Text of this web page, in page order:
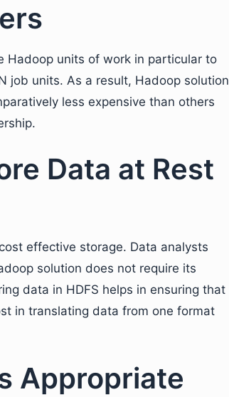
Hadoop units of work in particular to
job units. As a result, Hadoop solution
less expensive than others
Data at Rest
effective storage. Data analysts
solution does not require its
data in HDFS helps in ensuring that
in translating data from one format
Appropriate